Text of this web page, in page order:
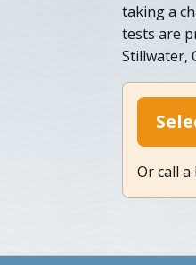
taking a
tests are
Stillwater,
Or call